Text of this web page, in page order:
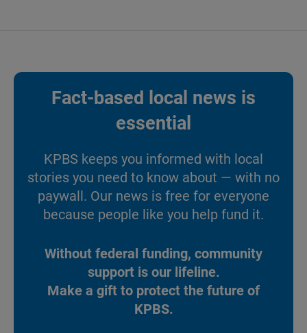
Fact-based local news is
essential
KPBS keeps you informed with local
stories you need to know about — with no
paywall. Our news is free for everyone
because people like you help fund it.
Without federal funding, community
support is our lifeline.
Make a gift to protect the future of
KPBS.